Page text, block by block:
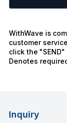
WithWave is
customer
click the
Denotes
Inquiry